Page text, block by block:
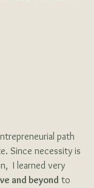
path
Since necessity is
I learned very
and beyond to